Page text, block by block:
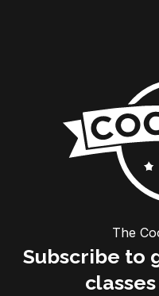
The
Subscribe to